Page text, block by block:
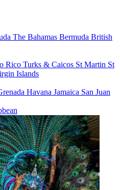
The Bahamas Bermuda British
Rico Turks & Caicos St Martin St
Islands
Havana Jamaica San Juan